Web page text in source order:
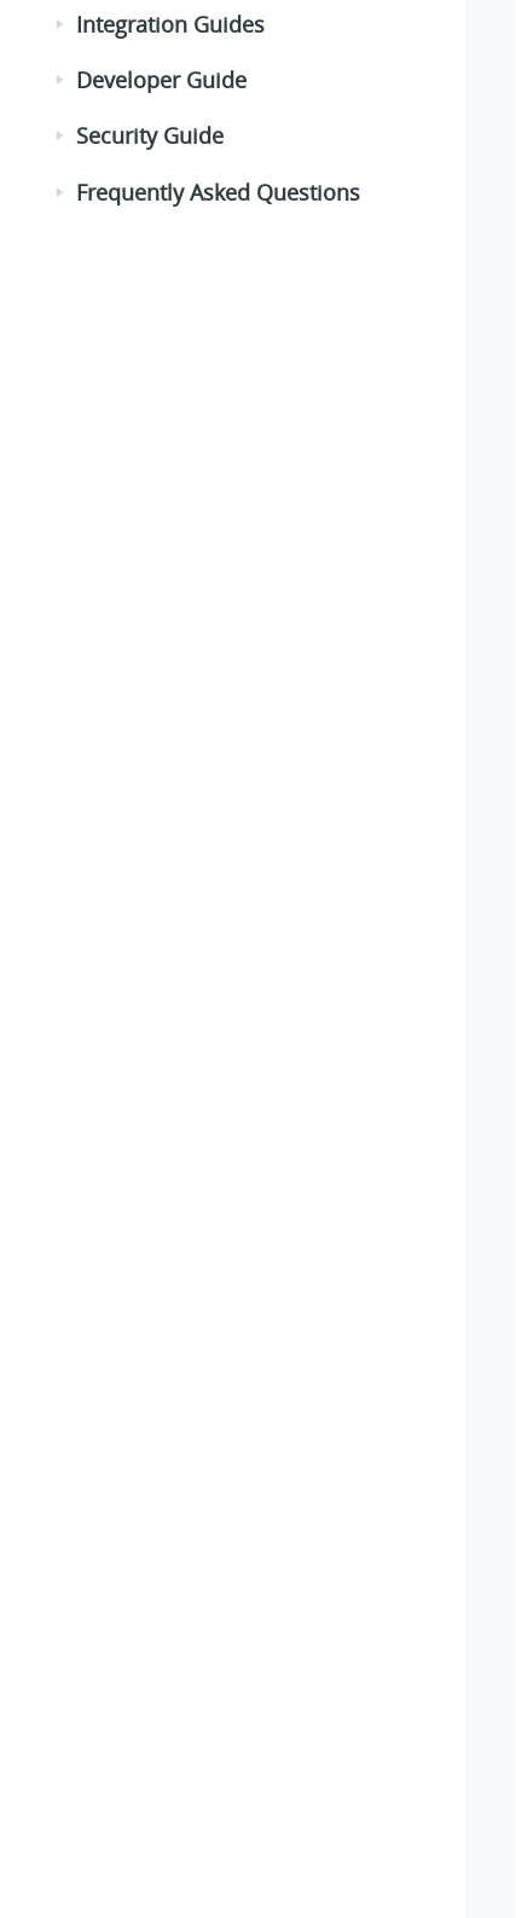
Integration Guides
Developer Guide
Security Guide
Frequently Asked Questions